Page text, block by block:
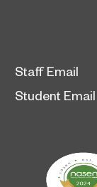
Staff Email
Student Email